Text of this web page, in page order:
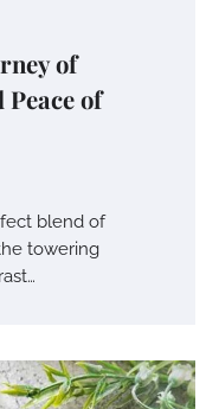
of
of
blend of
towering